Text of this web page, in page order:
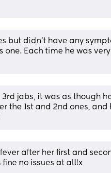
but didn't have any
Each time he was
jabs, it was as though
the 1st and 2nd ones, and
after her first and
no issues at all!x